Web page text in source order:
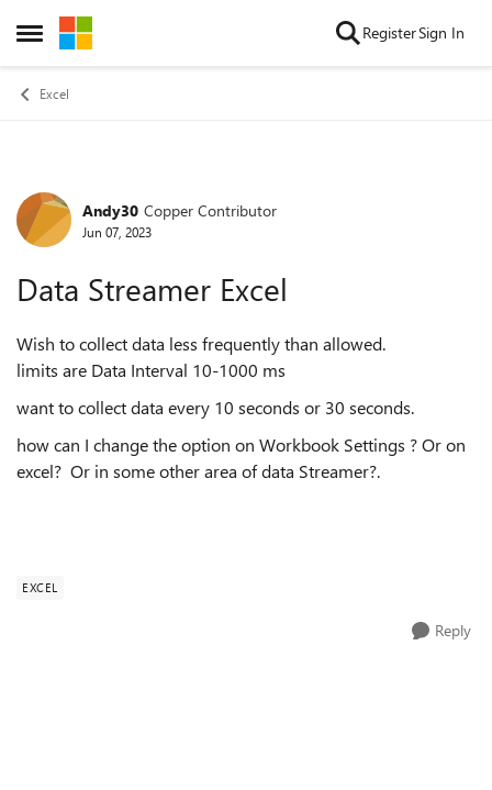
Open Side Menu
Skip to content RegisterSign In
Excel
Forum Discussion
Andy30 Copper Contributor
Jun 07, 2023
Data Streamer Excel
Wish to collect data less frequently than allowed.
limits are Data Interval 10-1000 ms
want to collect data every 10 seconds or 30 seconds.
how can I change the option on Workbook Settings ? Or on
excel? Or in some other area of data Streamer?.
EXCEL
Reply